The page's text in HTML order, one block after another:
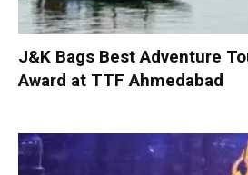
J&K Bags Best Adventure
Award at TTF Ahmedabad